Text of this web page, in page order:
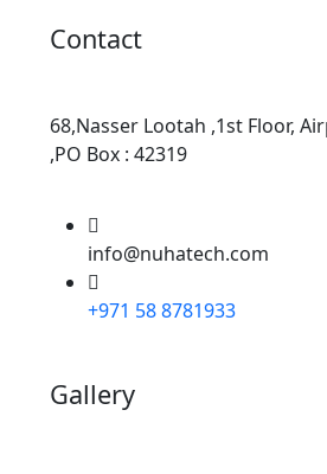
Contact
68,Nasser Lootah ,1st Floor,
,PO Box : 42319
info@nuhatech.com
+971 58 8781933
Gallery